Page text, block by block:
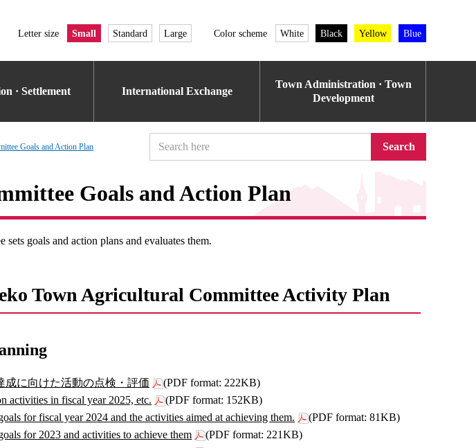
Letter size Small Standard Large Color scheme White Black Yellow Blue
· Settlement International Exchange
Town Administration · Town
Development
Goals and Action Plan Search
Goals and Action Plan
goals and action plans and evaluates them.
Town Agricultural Committee Activity Plan
成に向けた活動の点検・評価
(PDF format: 222KB)
activities in fiscal year 2025, etc.
(PDF format: 152KB)
for fiscal year 2024 and the activities aimed at achieving them.
(PDF format: 81KB)
for 2023 and activities to achieve them
(PDF format: 221KB)